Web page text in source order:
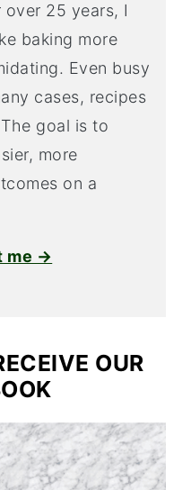
25 years, I
baking more
Even busy
cases, recipes
goal is to
more
on a
me →
OUR